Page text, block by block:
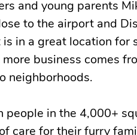
and young parents
to the airport and
is in a great location
business comes
neighborhoods.
in the 4,000+
care for their furry